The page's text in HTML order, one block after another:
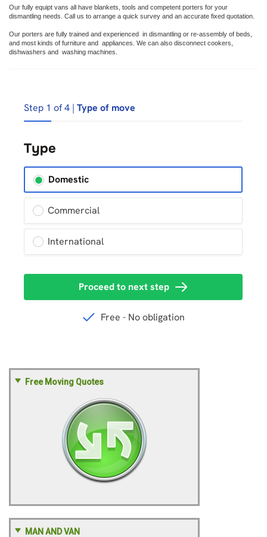
Our fully equipt vans all have blankets, tools and competent porters for your
dismantling needs. Call us to arrange a quick survey and an accurate fixed quotation.
Our porters are fully trained and experienced in dismantling or re-assembly of beds,
and most kinds of furniture and appliances. We can also disconnect cookers,
dishwashers and washing machines.
Free Moving Quotes
MAN AND VAN